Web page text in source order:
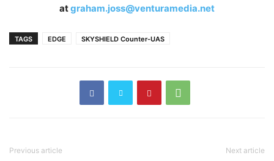
atgraham.joss@venturamedia.net
TAGS EDGE SKYSHIELD Counter-UAS
Previous article Next article